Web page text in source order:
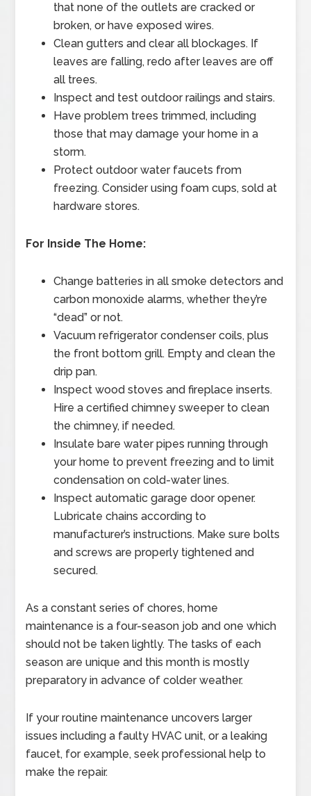
that none of the outlets are cracked or
broken, or have exposed wires.
Clean gutters and clear all blockages. If
leaves are falling, redo after leaves are off
all trees.
Inspect and test outdoor railings and stairs.
Have problem trees trimmed, including
those that may damage your home in a
storm.
Protect outdoor water faucets from
freezing. Consider using foam cups, sold at
hardware stores.
For Inside The Home:
Change batteries in all smoke detectors and
carbon monoxide alarms, whether they’re
“dead” or not.
Vacuum refrigerator condenser coils, plus
the front bottom grill. Empty and clean the
drip pan.
Inspect wood stoves and fireplace inserts.
Hire a certified chimney sweeper to clean
the chimney, if needed.
Insulate bare water pipes running through
your home to prevent freezing and to limit
condensation on cold-water lines.
Inspect automatic garage door opener.
Lubricate chains according to
manufacturer’s instructions. Make sure bolts
and screws are properly tightened and
secured.
As a constant series of chores, home
maintenance is a four-season job and one which
should not be taken lightly. The tasks of each
season are unique and this month is mostly
preparatory in advance of colder weather.
If your routine maintenance uncovers larger
issues including a faulty HVAC unit, or a leaking
faucet, for example, seek professional help to
make the repair.